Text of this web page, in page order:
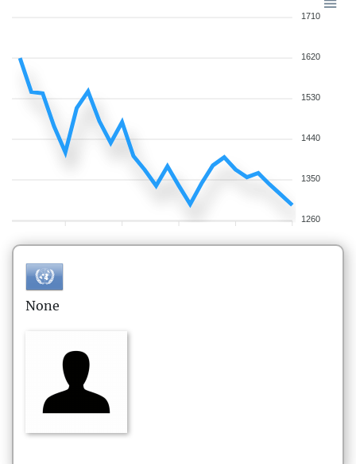
1710
1620
1530
1440
1350
1260
None